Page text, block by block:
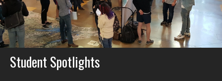
Student Spotlights